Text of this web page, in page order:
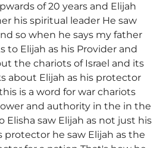
of 20 years and Elijah
his spiritual leader He saw
so when he says my father
to Elijah as his Provider and
the chariots of Israel and its
about Elijah as his protector
is a word for war chariots
and authority in the in the
Elisha saw Elijah as not just his
protector he saw Elijah as the